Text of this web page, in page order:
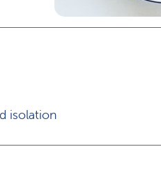
isolation